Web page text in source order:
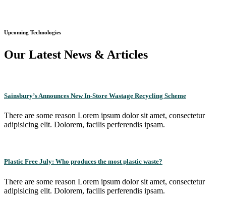
Upcoming Technologies
Our Latest News & Articles
Sainsbury’s Announces New In-Store Wastage Recycling Scheme
There are some reason Lorem ipsum dolor sit amet, consectetur
adipisicing elit. Dolorem, facilis perferendis ipsam.
Plastic Free July: Who produces the most plastic waste?
There are some reason Lorem ipsum dolor sit amet, consectetur
adipisicing elit. Dolorem, facilis perferendis ipsam.